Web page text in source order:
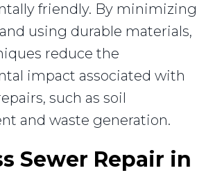
friendly. By minimizing
using durable materials,
reduce the
impact associated with
such as soil
and waste generation.
Sewer Repair in